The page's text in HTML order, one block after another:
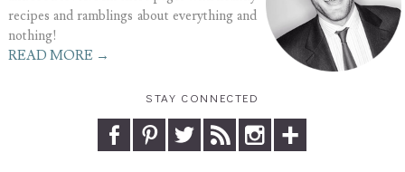
recipes and ramblings about everything and
nothing!
READ MORE →
STAY CONNECTED